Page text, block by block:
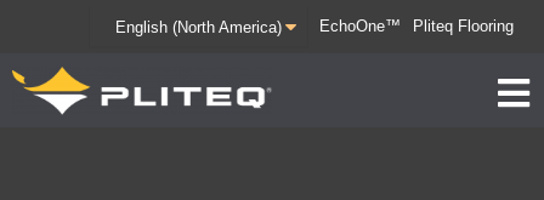
EchoOne™ Pliteq Flooring